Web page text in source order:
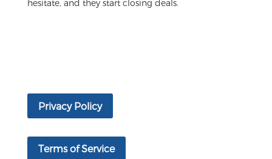
hesitate, and they start closing deals.
Privacy Policy
Terms of Service